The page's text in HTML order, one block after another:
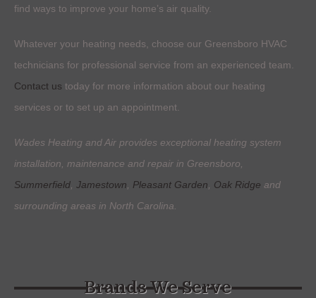
find ways to improve your home’s air quality.
Whatever your heating needs, choose our Greensboro HVAC
technicians for professional service from an experienced team.
Contact us today for more information about our heating
services or to set up an appointment.
Wades Heating and Air provides exceptional heating system
installation, maintenance and repair in Greensboro,
Summerfield Jamestown Pleasant Garden Oak Ridge and
surrounding areas in North Carolina.
Brands We Serve